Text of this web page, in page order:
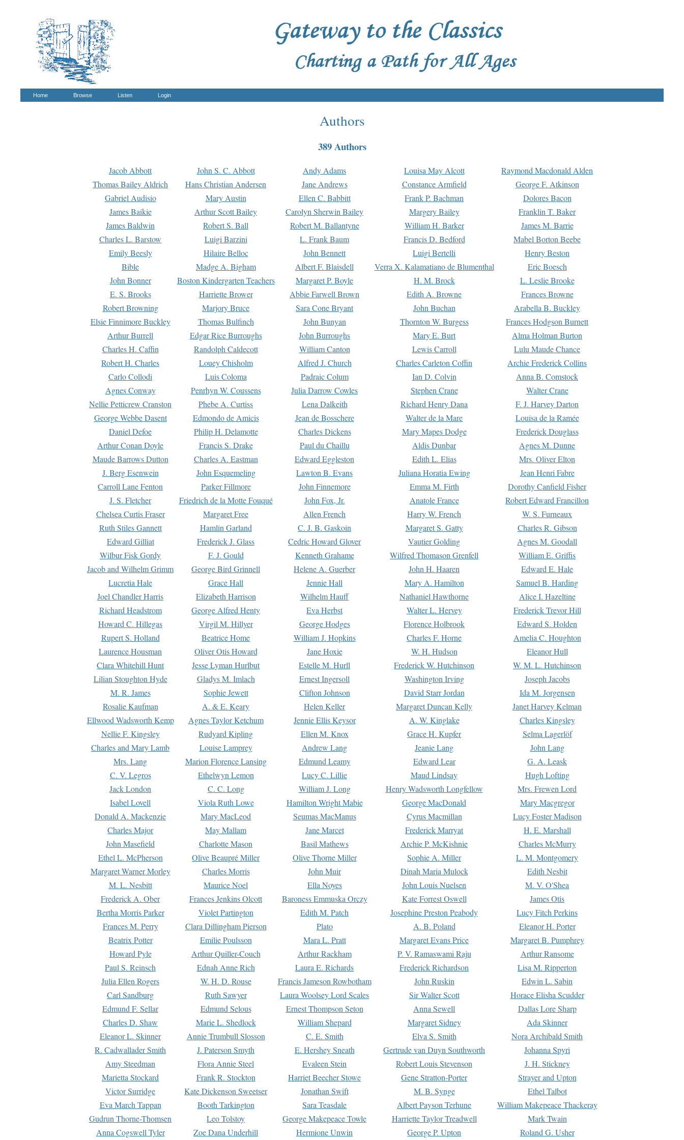
Home Browse Listen Login
Authors
389 Authors
Jacob Abbott John S. C. Abbott Andy Adams Louisa May Alcott
Raymond Macdonald Alden
Thomas Bailey Aldrich
Hans Christian Andersen Jane Andrews Constance Armfield
George F. Atkinson
Gabriel Audisio
Mary Austin Ellen C. Babbitt Frank P. Bachman
Dolores Bacon
James Baikie
Arthur Scott Bailey Carolyn Sherwin Bailey Margery Bailey
Franklin T. Baker
James Baldwin
Robert S. Ball Robert M. Ballantyne William H. Barker
James M. Barrie
Charles L. Barstow
Luigi Barzini L. Frank Baum Francis D. Bedford
Mabel Borton Beebe
Emily Beesly
Hilaire Belloc John Bennett Luigi Bertelli
Henry Beston
Bible
Madge A. Bigham Albert F. Blaisdell Verra X. Kalamatiano de Blumenthal
Eric Boesch
John Bonner
Boston Kindergarten Teachers Margaret P. Boyle H. M. Brock
L. Leslie Brooke
E. S. Brooks
Harriette Brower Abbie Farwell Brown Edith A. Browne
Frances Browne
Robert Browning
Marjory Bruce Sara Cone Bryant John Buchan
Arabella B. Buckley
Elsie Finnimore Buckley
Thomas Bulfinch John Bunyan Thornton W. Burgess
Frances Hodgson Burnett
Arthur Burrell
Edgar Rice Burroughs John Burroughs Mary E. Burt
Alma Holman Burton
Charles H. Caffin
Randolph Caldecott William Canton Lewis Carroll
Lulu Maude Chance
Robert H. Charles
Louey Chisholm Alfred J. Church Charles Carleton Coffin
Archie Frederick Collins
Carlo Collodi
Luis Coloma Padraic Colum Ian D. Colvin
Anna B. Comstock
Agnes Conway
Penrhyn W. Coussens Julia Darrow Cowles Stephen Crane
Walter Crane
Nellie Petticrew Cranston
Phebe A. Curtiss Lena Dalkeith Richard Henry Dana
F. J. Harvey Darton
George Webbe Dasent
Edmondo de Amicis Jean de Bosschere Walter de la Mare
Louisa de la Ramée
Daniel Defoe
Philip H. Delamotte Charles Dickens Mary Mapes Dodge
Frederick Douglass
Arthur Conan Doyle
Francis S. Drake Paul du Chaillu Aldis Dunbar
Agnes M. Dunne
Maude Barrows Dutton
Charles A. Eastman Edward Eggleston Edith L. Elias
Mrs. Oliver Elton
J. Berg Esenwein
John Esquemeling Lawton B. Evans Juliana Horatia Ewing
Jean Henri Fabre
Carroll Lane Fenton
Parker Fillmore John Finnemore Emma M. Firth
Dorothy Canfield Fisher
J. S. Fletcher
Friedrich de la Motte Fouqué John Fox, Jr. Anatole France
Robert Edward Francillon
Chelsea Curtis Fraser
Margaret Free Allen French Harry W. French
W. S. Furneaux
Ruth Stiles Gannett
Hamlin Garland C. J. B. Gaskoin Margaret S. Gatty
Charles R. Gibson
Edward Gilliat
Frederick J. Glass Cedric Howard Glover Vautier Golding
Agnes M. Goodall
Wilbur Fisk Gordy
F. J. Gould Kenneth Grahame Wilfred Thomason Grenfell
William E. Griffis
Jacob and Wilhelm Grimm
George Bird Grinnell Helene A. Guerber John H. Haaren
Edward E. Hale
Lucretia Hale
Grace Hall Jennie Hall Mary A. Hamilton
Samuel B. Harding
Joel Chandler Harris
Elizabeth Harrison Wilhelm Hauff Nathaniel Hawthorne
Alice I. Hazeltine
Richard Headstrom
George Alfred Henty Eva Herbst Walter L. Hervey
Frederick Trevor Hill
Howard C. Hillegas
Virgil M. Hillyer George Hodges Florence Holbrook
Edward S. Holden
Rupert S. Holland
Beatrice Home William J. Hopkins Charles F. Horne
Amelia C. Houghton
Laurence Housman
Oliver Otis Howard Jane Hoxie W. H. Hudson
Eleanor Hull
Clara Whitehill Hunt
Jesse Lyman Hurlbut Estelle M. Hurll Frederick W. Hutchinson
W. M. L. Hutchinson
Lilian Stoughton Hyde
Gladys M. Imlach Ernest Ingersoll Washington Irving
Joseph Jacobs
M. R. James
Sophie Jewett Clifton Johnson David Starr Jordan
Ida M. Jorgensen
Rosalie Kaufman
A. & E. Keary Helen Keller Margaret Duncan Kelly
Janet Harvey Kelman
Ellwood Wadsworth Kemp
Agnes Taylor Ketchum Jennie Ellis Keysor A. W. Kinglake
Charles Kingsley
Nellie F. Kingsley
Rudyard Kipling Ellen M. Knox Grace H. Kupfer
Selma Lagerlöf
Charles and Mary Lamb
Louise Lamprey Andrew Lang Jeanie Lang
John Lang
Mrs. Lang
Marion Florence Lansing Edmund Leamy Edward Lear
G. A. Leask
C. V. Legros
Ethelwyn Lemon Lucy C. Lillie Maud Lindsay
Hugh Lofting
Jack London
C. C. Long William J. Long Henry Wadsworth Longfellow
Mrs. Frewen Lord
Isabel Lovell
Viola Ruth Lowe Hamilton Wright Mabie George MacDonald
Mary Macgregor
Donald A. Mackenzie
Mary MacLeod Seumas MacManus Cyrus Macmillan
Lucy Foster Madison
Charles Major
May Mallam Jane Marcet Frederick Marryat
H. E. Marshall
John Masefield
Charlotte Mason Basil Mathews Archie P. McKishnie
Charles McMurry
Ethel L. McPherson
Olive Beaupré Miller Olive Thorne Miller Sophie A. Miller
L. M. Montgomery
Margaret Warner Morley
Charles Morris John Muir Dinah Maria Mulock
Edith Nesbit
M. L. Nesbitt
Maurice Noel Ella Noyes John Louis Nuelsen
M. V. O'Shea
Frederick A. Ober
Frances Jenkins Olcott Baroness Emmuska Orczy Kate Forrest Oswell
James Otis
Bertha Morris Parker
Violet Partington Edith M. Patch Josephine Preston Peabody
Lucy Fitch Perkins
Frances M. Perry
Clara Dillingham Pierson Plato A. B. Poland
Eleanor H. Porter
Beatrix Potter
Emilie Poulsson Mara L. Pratt Margaret Evans Price
Margaret B. Pumphrey
Howard Pyle
Arthur Quiller-Couch Arthur Rackham P. V. Ramaswami Raju
Arthur Ransome
Paul S. Reinsch
Ednah Anne Rich Laura E. Richards Frederick Richardson
Lisa M. Ripperton
Julia Ellen Rogers
W. H. D. Rouse Francis Jameson Rowbotham John Ruskin
Edwin L. Sabin
Carl Sandburg
Ruth Sawyer Laura Woolsey Lord Scales Sir Walter Scott
Horace Elisha Scudder
Edmund F. Sellar
Edmund Selous Ernest Thompson Seton Anna Sewell
Dallas Lore Sharp
Charles D. Shaw
Marie L. Shedlock William Shepard Margaret Sidney
Ada Skinner
Eleanor L. Skinner
Annie Trumbull Slosson C. E. Smith Elva S. Smith
Nora Archibald Smith
R. Cadwallader Smith
J. Paterson Smyth E. Hershey Sneath Gertrude van Duyn Southworth
Johanna Spyri
Amy Steedman
Flora Annie Steel Evaleen Stein Robert Louis Stevenson
J. H. Stickney
Marietta Stockard
Frank R. Stockton Harriet Beecher Stowe Gene Stratton-Porter
Strayer and Upton
Victor Surridge
Kate Dickenson Sweetser Jonathan Swift M. B. Synge
Ethel Talbot
Eva March Tappan
Booth Tarkington Sara Teasdale Albert Payson Terhune
William Makepeace Thackeray
Gudrun Thorne-Thomsen
Leo Tolstoy George Makepeace Towle Harriette Taylor Treadwell
Mark Twain
Anna Cogswell Tyler
Zoe Dana Underhill Hermione Unwin George P. Upton Roland G. Usher